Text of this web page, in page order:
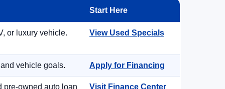
Start Here
or luxury vehicle. View Used Specials
vehicle goals. Apply for Financing
pre-owned auto loan Visit Finance Center